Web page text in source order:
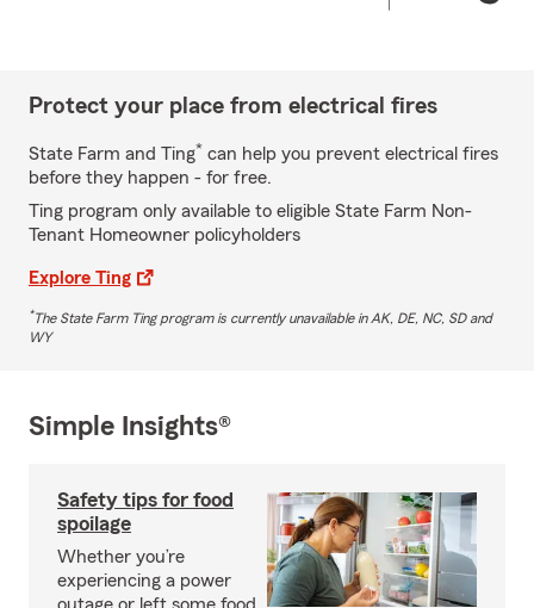
Protect your place from electrical fires
State Farm and Ting* can help you prevent electrical fires
before they happen - for free.
Ting program only available to eligible State Farm Non-
Tenant Homeowner policyholders
Explore Ting
*The State Farm Ting program is currently unavailable in AK, DE, NC, SD and
WY
Simple Insights®
Safety tips for food
spoilage
Whether you’re
experiencing a power